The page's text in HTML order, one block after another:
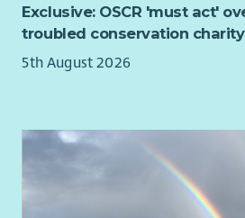
Exclusive: OSCR 'must act'
troubled conservation charity
5th August 2026